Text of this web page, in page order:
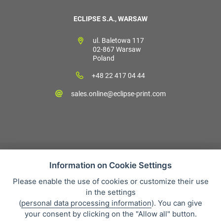
ECLIPSE S.A., WARSAW
ul. Baletowa 117
02-867 Warsaw
Poland
+48 22 417 04 44
sales.online@eclipse-print.com
Sales condition
Personal data protection
About our company
Whistleblowing
Information on Cookie Settings
Please enable the use of cookies or customize their use
in the settings
(personal data processing information). You can give
your consent by clicking on the "Allow all" button.